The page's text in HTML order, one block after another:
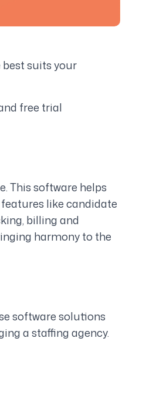
suits your
free trial
This software helps
like candidate
billing and
harmony to the
software solutions
a staffing agency.